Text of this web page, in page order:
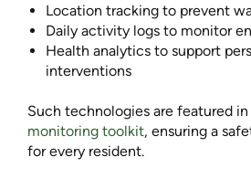
Location tracking to prevent
Daily activity logs to monitor
Health analytics to support
interventions
Such technologies are featured in
monitoring toolkit, ensuring a
for every resident.